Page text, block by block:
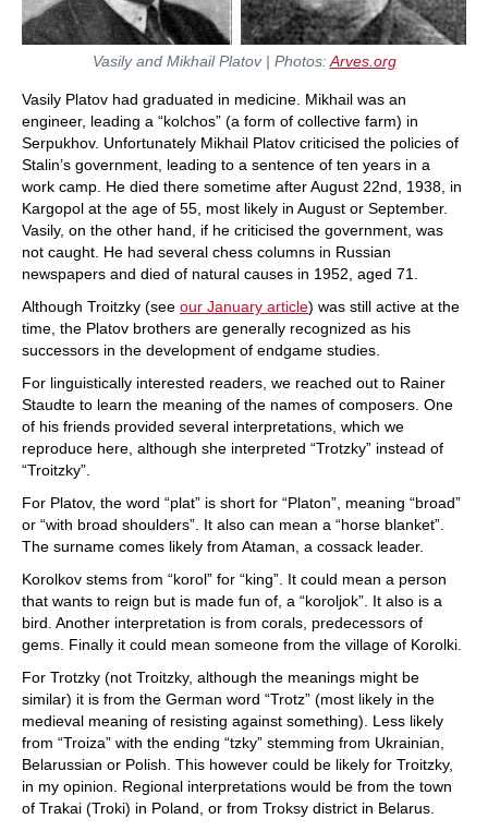
Vasily and Mikhail Platov | Photos:Arves.org
Vasily Platov had graduated in medicine. Mikhail was an
engineer, leading a “kolchos” (a form of collective farm) in
Serpukhov. Unfortunately Mikhail Platov criticised the policies of
Stalin’s government, leading to a sentence of ten years in a
work camp. He died there sometime after August 22nd, 1938, in
Kargopol at the age of 55, most likely in August or September.
Vasily, on the other hand, if he criticised the government, was
not caught. He had several chess columns in Russian
newspapers and died of natural causes in 1952, aged 71.
Although Troitzky (see our January article) was still active at the
time, the Platov brothers are generally recognized as his
successors in the development of endgame studies.
For linguistically interested readers, we reached out to Rainer
Staudte to learn the meaning of the names of composers. One
of his friends provided several interpretations, which we
reproduce here, although she interpreted “Trotzky” instead of
“Troitzky”.
For Platov, the word “plat” is short for “Platon”, meaning “broad”
or “with broad shoulders”. It also can mean a “horse blanket”.
The surname comes likely from Ataman, a cossack leader.
Korolkov stems from “korol” for “king”. It could mean a person
that wants to reign but is made fun of, a “koroljok”. It also is a
bird. Another interpretation is from corals, predecessors of
gems. Finally it could mean someone from the village of Korolki.
For Trotzky (not Troitzky, although the meanings might be
similar) it is from the German word “Trotz” (most likely in the
medieval meaning of resisting against something). Less likely
from “Troiza” with the ending “tzky” stemming from Ukrainian,
Belarussian or Polish. This however could be likely for Troitzky,
in my opinion. Regional interpretations would be from the town
of Trakai (Troki) in Poland, or from Troksy district in Belarus.